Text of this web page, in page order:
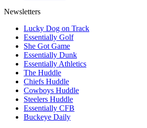
Newsletters
Lucky Dog on Track
Essentially Golf
She Got Game
Essentially Dunk
Essentially Athletics
The Huddle
Chiefs Huddle
Cowboys Huddle
Steelers Huddle
Essentially CFB
Buckeye Daily